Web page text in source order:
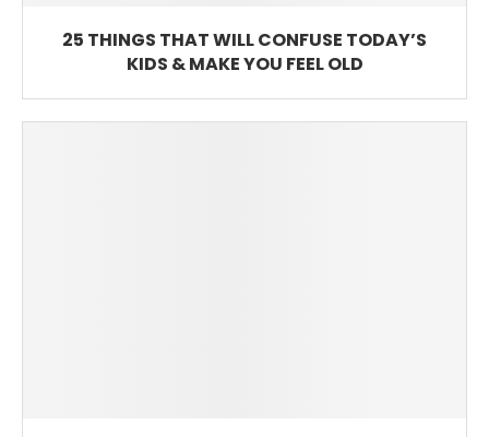
25 THINGS THAT WILL CONFUSE TODAY’S
KIDS & MAKE YOU FEEL OLD